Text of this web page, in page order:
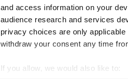
and access information on your
audience research and services
privacy choices are only
withdraw your consent any time
If you allow, we would also like to: